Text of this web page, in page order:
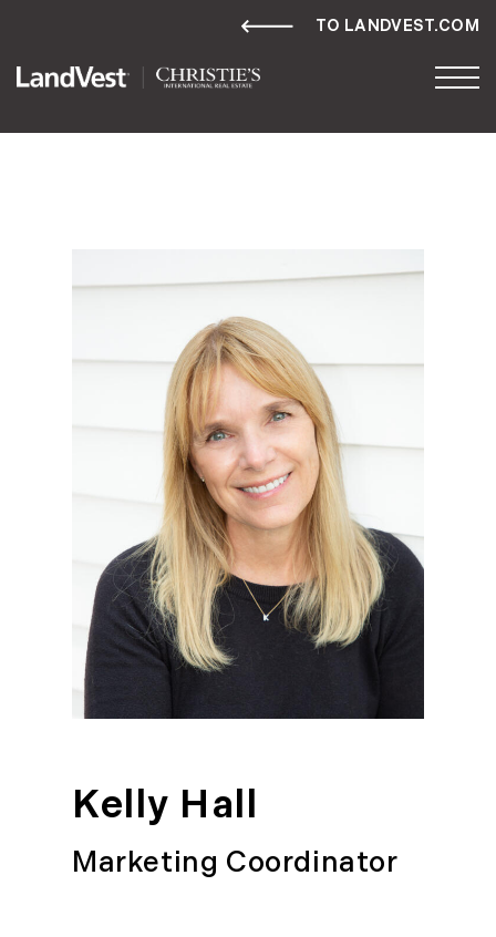
TO LANDVEST.COM
Kelly Hall
Marketing Coordinator